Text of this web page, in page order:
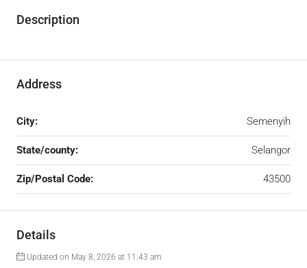
Description
Address
City: Semenyih
State/county: Selangor
Zip/Postal Code: 43500
Details
Updated on May 8, 2026 at 11:43 am